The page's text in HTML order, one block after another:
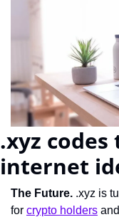
.xyz
internet
The Future. .xyz is
for crypto holders